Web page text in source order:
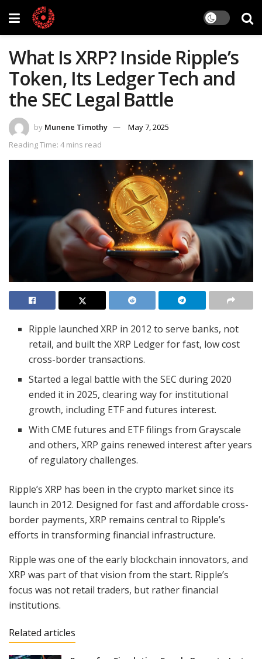
What Is XRP? Inside Ripple’s
Token, Its Ledger Tech and
the SEC Legal Battle
by Munene Timothy
May 7, 2025
Reading Time: 4 mins read
Ripple launched XRP in 2012 to serve banks, not
retail, and built the XRP Ledger for fast, low cost
cross-border transactions.
Started a legal battle with the SEC during 2020
ended it in 2025, clearing way for institutional
growth, including ETF and futures interest.
With CME futures and ETF filings from Grayscale
and others, XRP gains renewed interest after years
of regulatory challenges.
Ripple’s XRP has been in the crypto market since its
launch in 2012. Designed for fast and affordable cross-
border payments, XRP remains central to Ripple’s
efforts in transforming financial infrastructure.
Ripple was one of the early blockchain innovators, and
XRP was part of that vision from the start. Ripple’s
focus was not retail traders, but rather financial
institutions.
Related articles